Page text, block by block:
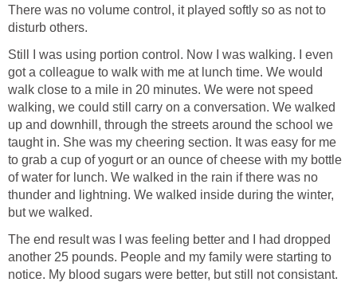
There was no volume control, it played softly so as not to
disturb others.
Still I was using portion control. Now I was walking. I even
got a colleague to walk with me at lunch time. We would
walk close to a mile in 20 minutes. We were not speed
walking, we could still carry on a conversation. We walked
up and downhill, through the streets around the school we
taught in. She was my cheering section. It was easy for me
to grab a cup of yogurt or an ounce of cheese with my bottle
of water for lunch. We walked in the rain if there was no
thunder and lightning. We walked inside during the winter,
but we walked.
The end result was I was feeling better and I had dropped
another 25 pounds. People and my family were starting to
notice. My blood sugars were better, but still not consistant.